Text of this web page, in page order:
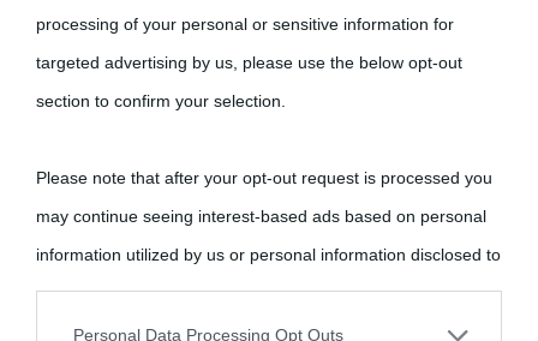
processing of your personal or sensitive information for
targeted advertising by us, please use the below opt-out
section to confirm your selection.
Please note that after your opt-out request is processed you
may continue seeing interest-based ads based on personal
information utilized by us or personal information disclosed to
third parties prior to your opt-out.
Personal Data Processing Opt Outs
Cultura
Cultura è un blog del sito Biografieonline © 2012-2025 • Nota:
come Affiliato Amazon il sito ricava commissioni sugli acquisti
idonei.